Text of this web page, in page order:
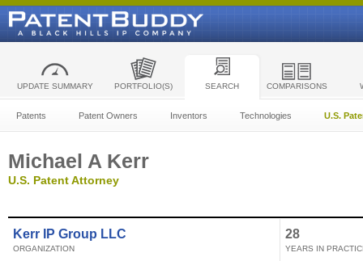
UPDATE SUMMARY PORTFOLIO(S) SEARCH COMPARISONS
Patents Patent Owners Inventors Technologies U.S.
Michael A Kerr
U.S. Patent Attorney
Kerr IP Group LLC
ORGANIZATION
28
YEARS IN